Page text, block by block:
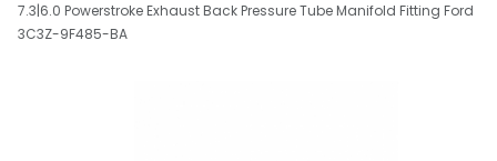
7.3|6.0 Powerstroke Exhaust Back Pressure Tube Manifold Fitting Ford
3C3Z-9F485-BA